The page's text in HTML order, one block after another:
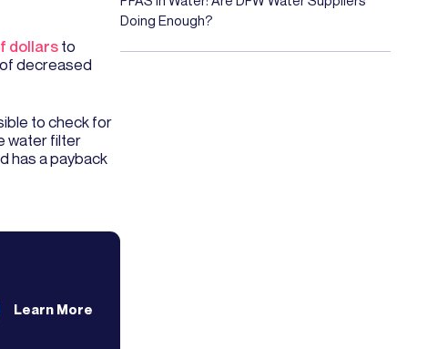
dollarsto
decreased
to check for
water filter
has a payback
Learn More
Doing Enough?